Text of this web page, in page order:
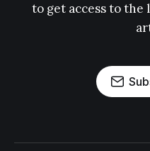
to get access to